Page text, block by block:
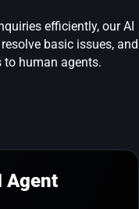
efficiently, our AI
basic issues, and
human agents.
Agent